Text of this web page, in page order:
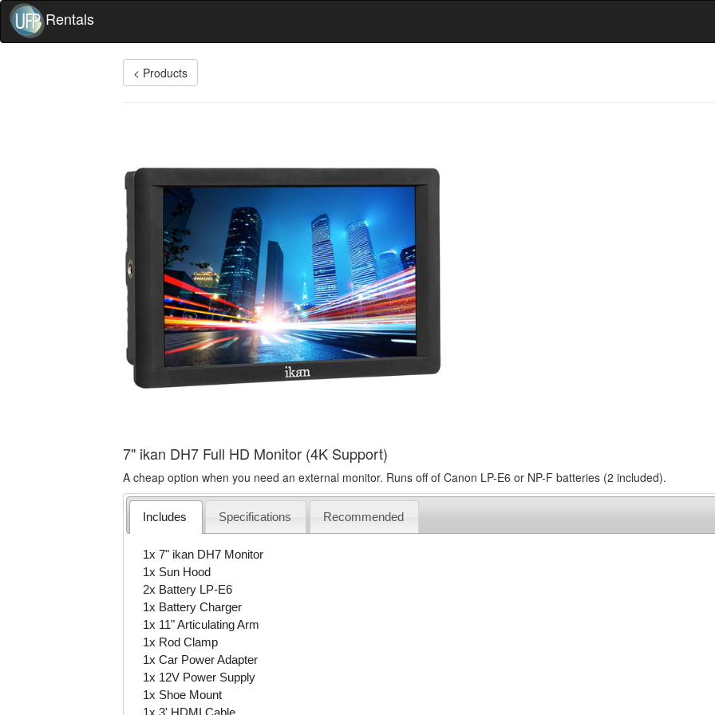
Rentals
< Products
7" ikan DH7 Full HD Monitor (4K Support)
A cheap option when you need an external monitor. Runs off of Canon LP-E6 or NP-F batteries (2 included).
Includes Specifications Recommended
1x 7" ikan DH7 Monitor
1x Sun Hood
2x Battery LP-E6
1x Battery Charger
1x 11" Articulating Arm
1x Rod Clamp
1x Car Power Adapter
1x 12V Power Supply
1x Shoe Mount
1x 3' HDMI Cable